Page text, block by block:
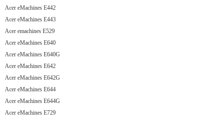
Acer eMachines E442
Acer eMachines E443
Acer emachines E529
Acer eMachines E640
Acer eMachines E640G
Acer eMachines E642
Acer eMachines E642G
Acer eMachines E644
Acer eMachines E644G
Acer eMachines E729